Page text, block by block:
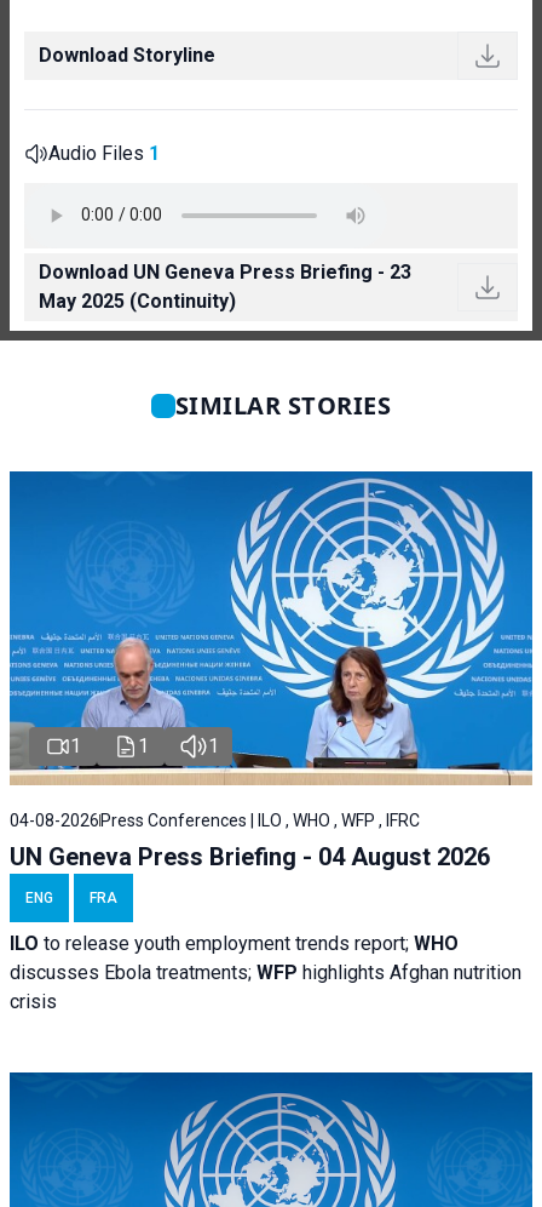
Download Storyline
Audio Files 1
Download UN Geneva Press Briefing - 23
May 2025 (Continuity)
SIMILAR STORIES
1 1 1
04-08-2026 Press Conferences | ILO , WHO , WFP , IFRC
UN Geneva Press Briefing - 04 August 2026
ENG FRA
ILO to release youth employment trends report; WHO
discusses Ebola treatments; WFP highlights Afghan nutrition
crisis